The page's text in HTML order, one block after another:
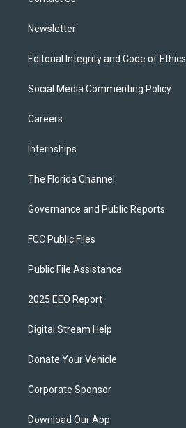
Newsletter
Editorial Integrity and Code of Ethics
Social Media Commenting Policy
Careers
Internships
The Florida Channel
Governance and Public Reports
FCC Public Files
Public File Assistance
2025 EEO Report
Digital Stream Help
Donate Your Vehicle
Corporate Sponsor
Download Our App